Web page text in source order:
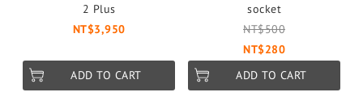
2 Plus
NT$3,950
ADD TO CART
socket
NT$500
NT$280
ADD TO CART